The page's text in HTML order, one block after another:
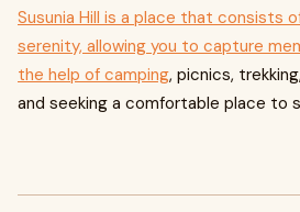
Susunia Hill is a place that consists
serenity, allowing you to capture
the help of camping, picnics,
and seeking a comfortable place to